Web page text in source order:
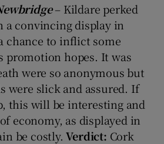
– Kildare perked
a convincing display in
chance to inflict some
promotion hopes. It was
were so anonymous but
were slick and assured. If
this will be interesting and
economy, as displayed in
be costly.Verdict: Cork